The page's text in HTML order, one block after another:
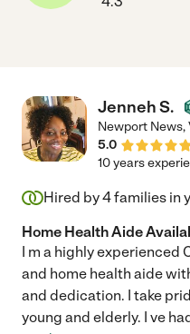
Jenneh S.
Newport News,
5.0
10 years
Hired by4families in
Home Health Aide
I m a highly experienced
and home health aide
and dedication. I take
young and elderly. I ve